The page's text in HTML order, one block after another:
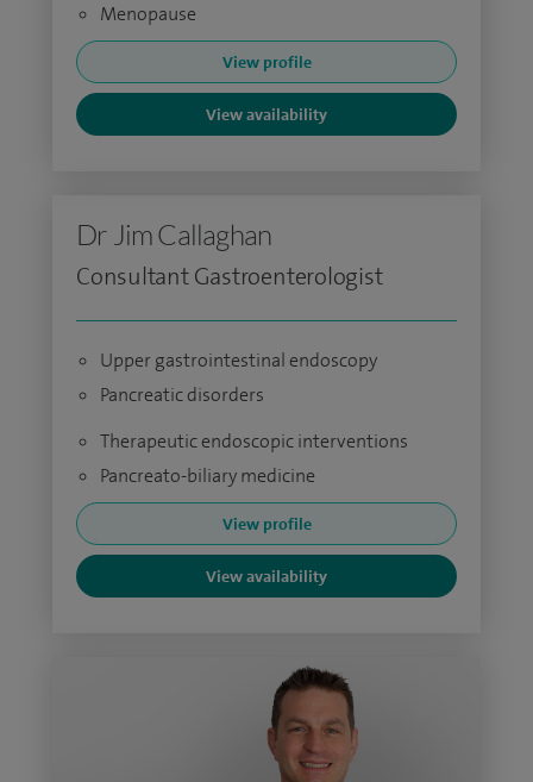
Menopause
View profile
View availability
Dr Jim Callaghan
Consultant Gastroenterologist
Upper gastrointestinal endoscopy
Pancreatic disorders
Therapeutic endoscopic interventions
Pancreato-biliary medicine
View profile
View availability